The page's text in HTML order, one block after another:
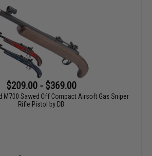
$209.00 - $369.00
M700 Sawed Off Compact Airsoft Gas Sniper
Rifle Pistol by DB